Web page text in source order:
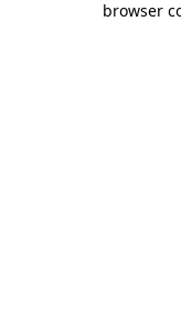
browser